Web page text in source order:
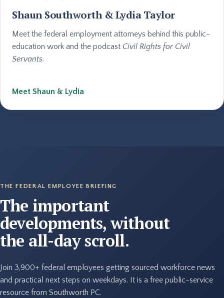
Shaun Southworth & Lydia Taylor
Meet the federal employment attorneys behind this public-
education work and the podcast Civil Rights for Civil
Servants.
Meet Shaun & Lydia
THE FEDERAL EMPLOYEE BRIEFING
The important
developments, without
the all-day scroll.
Join 3,900+ federal employees getting sourced workforce news
and practical next steps on weekdays. It is a free public-service
resource from Southworth PC.